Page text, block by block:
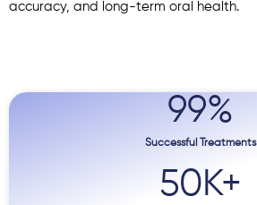
accuracy, and long-term oral health.
Successful Treatments
99%
50K+